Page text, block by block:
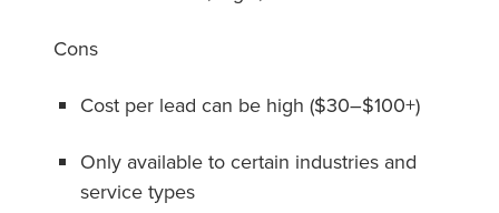
Cons
Cost per lead can be high ($30–$100+)
Only available to certain industries and
service types